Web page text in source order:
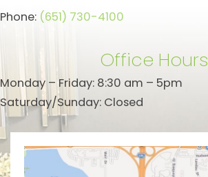
Phone: (651) 730-4100
Office Hours
Monday – Friday: 8:30 am – 5pm
Saturday/Sunday: Closed